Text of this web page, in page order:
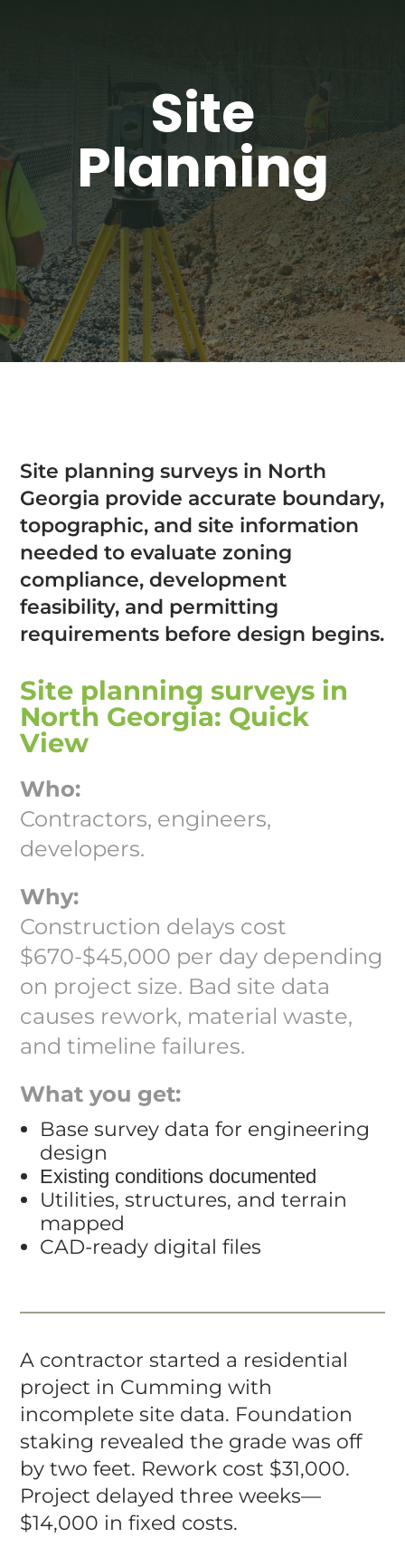
Site
Planning
Site planning surveys in North
Georgia provide accurate boundary,
topographic, and site information
needed to evaluate zoning
compliance, development
feasibility, and permitting
requirements before design begins.
Site planning surveys in
North Georgia: Quick
View
Who:
Contractors, engineers,
developers.
Why:
Construction delays cost
$670-$45,000 per day depending
on project size. Bad site data
causes rework, material waste,
and timeline failures.
What you get:
Base survey data for engineering
design
Existing conditions documented
Utilities, structures, and terrain
mapped
CAD-ready digital files
A contractor started a residential
project in Cumming with
incomplete site data. Foundation
staking revealed the grade was off
by two feet. Rework cost $31,000.
Project delayed three weeks—
$14,000 in fixed costs.